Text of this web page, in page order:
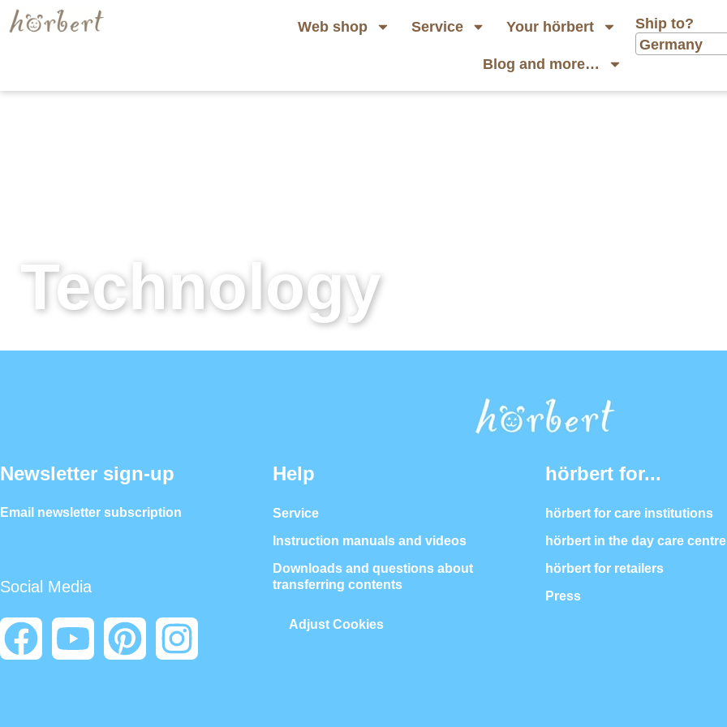
Web shop Service Your hörbert
Blog and more…
Ship to?
Germany
Technology
Newsletter sign-up
Email newsletter subscription
Social Media
Help
Service
Instruction manuals and videos
Downloads and questions about
transferring contents
Adjust Cookies
hörbert for...
hörbert for care institutions
hörbert in the day care centre
hörbert for retailers
Press